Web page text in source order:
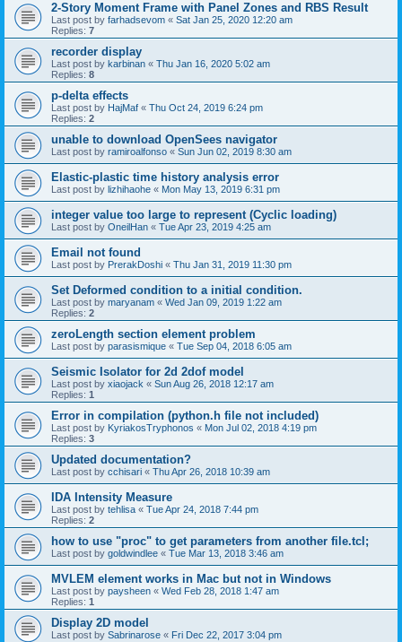
2-Story Moment Frame with Panel Zones and RBS Result
Last post by farhadsevom « Sat Jan 25, 2020 12:20 am
Replies: 7
recorder display
Last post by karbinan « Thu Jan 16, 2020 5:02 am
Replies: 8
p-delta effects
Last post by HajMaf « Thu Oct 24, 2019 6:24 pm
Replies: 2
unable to download OpenSees navigator
Last post by ramiroalfonso « Sun Jun 02, 2019 8:30 am
Elastic-plastic time history analysis error
Last post by lizhihaohe « Mon May 13, 2019 6:31 pm
integer value too large to represent (Cyclic loading)
Last post by OneilHan « Tue Apr 23, 2019 4:25 am
Email not found
Last post by PrerakDoshi « Thu Jan 31, 2019 11:30 pm
Set Deformed condition to a initial condition.
Last post by maryanam « Wed Jan 09, 2019 1:22 am
Replies: 2
zeroLength section element problem
Last post by parasismique « Tue Sep 04, 2018 6:05 am
Seismic Isolator for 2d 2dof model
Last post by xiaojack « Sun Aug 26, 2018 12:17 am
Replies: 1
Error in compilation (python.h file not included)
Last post by KyriakosTryphonos « Mon Jul 02, 2018 4:19 pm
Replies: 3
Updated documentation?
Last post by cchisari « Thu Apr 26, 2018 10:39 am
IDA Intensity Measure
Last post by tehlisa « Tue Apr 24, 2018 7:44 pm
Replies: 2
how to use "proc" to get parameters from another file.tcl;
Last post by goldwindlee « Tue Mar 13, 2018 3:46 am
MVLEM element works in Mac but not in Windows
Last post by paysheen « Wed Feb 28, 2018 1:47 am
Replies: 1
Display 2D model
Last post by Sabrinarose « Fri Dec 22, 2017 3:04 pm